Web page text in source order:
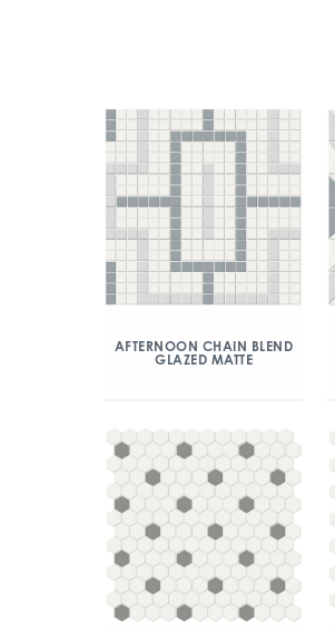
AFTERNOON CHAIN BLEND
GLAZED MATTE